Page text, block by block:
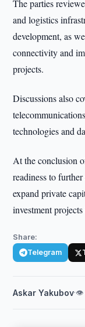
The parties
and logistics
development, as
connectivity and
projects.
Discussions also
technologies and
At the conclusion
readiness to
expand private
investment
Share:
Telegram
Askar Yakubov·👁